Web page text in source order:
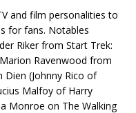
and film personalities to
for fans. Notables
Riker from Start Trek:
Ravenwood from
Dien (Johnny Rico of
Malfoy of Harry
Monroe on The Walking